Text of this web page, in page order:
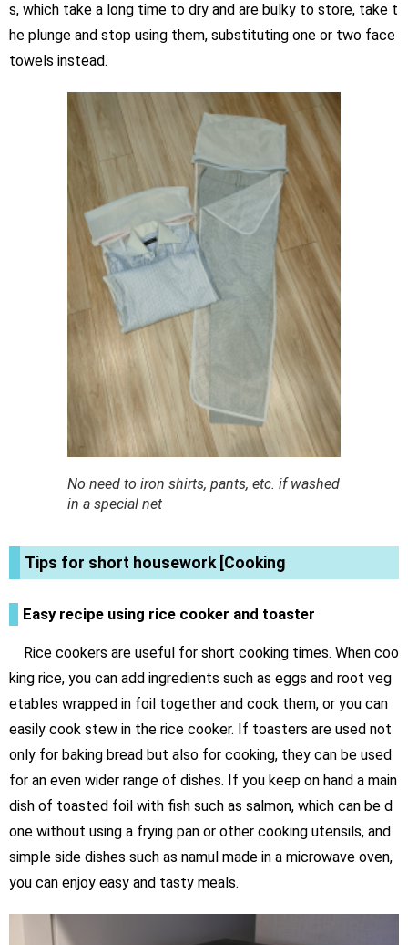
s, which take a long time to dry and are bulky to store, take t
he plunge and stop using them, substituting one or two face
towels instead.
No need to iron shirts, pants, etc. if washed
in a special net
Tips for short housework [Cooking
Easy recipe using rice cooker and toaster
Rice cookers are useful for short cooking times. When coo
king rice, you can add ingredients such as eggs and root veg
etables wrapped in foil together and cook them, or you can
easily cook stew in the rice cooker. If toasters are used not
only for baking bread but also for cooking, they can be used
for an even wider range of dishes. If you keep on hand a main
dish of toasted foil with fish such as salmon, which can be d
one without using a frying pan or other cooking utensils, and
simple side dishes such as namul made in a microwave oven,
you can enjoy easy and tasty meals.